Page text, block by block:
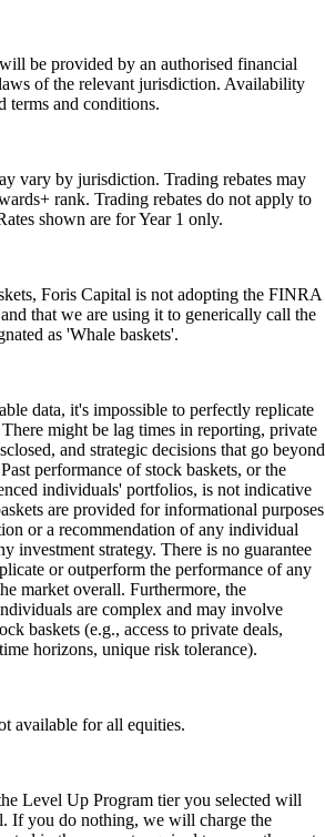
be provided by an authorised financial
of the relevant jurisdiction. Availability
terms and conditions.
vary by jurisdiction. Trading rebates may
rank. Trading rebates do not apply to
shown are for Year 1 only.
Foris Capital is not adopting the FINRA
that we are using it to generically call the
as 'Whale baskets'.
data, it's impossible to perfectly replicate
might be lag times in reporting, private
and strategic decisions that go beyond
performance of stock baskets, or the
individuals' portfolios, is not indicative
are provided for informational purposes
or a recommendation of any individual
investment strategy. There is no guarantee
or outperform the performance of any
market overall. Furthermore, the
are complex and may involve
baskets (e.g., access to private deals,
horizons, unique risk tolerance).
available for all equities.
Level Up Program tier you selected will
If you do nothing, we will charge the